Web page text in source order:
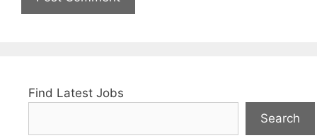
Find Latest Jobs
Search